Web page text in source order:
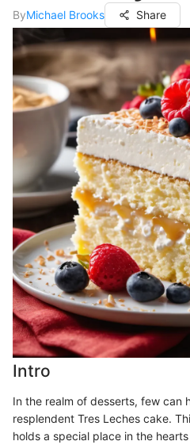
ByMichael Brooks Share
Intro
In the realm of desserts, few can
resplendent Tres Leches cake.
holds a special place in the